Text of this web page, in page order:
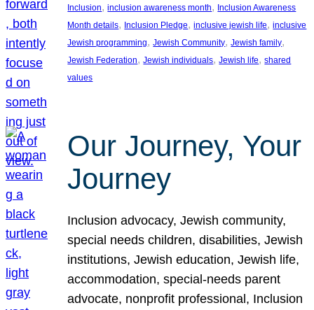
Inclusion, inclusion awareness month, Inclusion Awareness
Month details, Inclusion Pledge, inclusive jewish life, inclusive
Jewish programming, Jewish Community, Jewish family
Jewish Federation, Jewish individuals, Jewish life, shared
values
Our Journey, Your
Journey
Inclusion advocacy, Jewish community,
special needs children, disabilities, Jewish
institutions, Jewish education, Jewish life,
accommodation, special-needs parent
advocate, nonprofit professional, Inclusion